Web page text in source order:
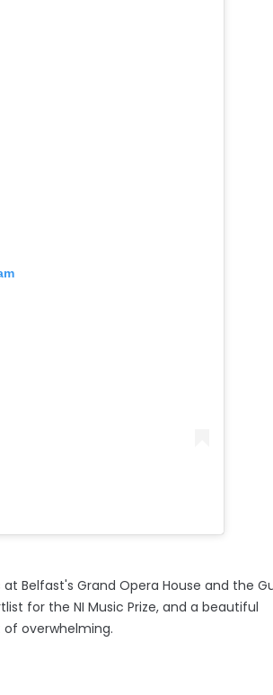
Belfast's Grand Opera House and the
for the NI Music Prize, and a beautiful
overwhelming.